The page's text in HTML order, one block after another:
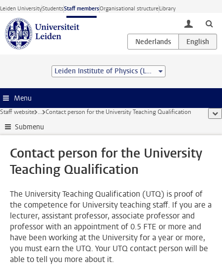
Skip to main content
Leiden UniversityStudentsStaff membersOrganisational structureLibrary
toggle
Leiden Institute of Physics (LION)
Menu
Staff website ... Contact person for the University Teaching Qualification
Submenu
Contact person for the University
Teaching Qualification
The University Teaching Qualification (UTQ) is proof of
the competence for University teaching staff. If you are a
lecturer, assistant professor, associate professor and
professor with an appointment of 0.5 FTE or more and
have been working at the University for a year or more,
you must earn the UTQ. Your UTQ contact person will be
able to tell you more about it.